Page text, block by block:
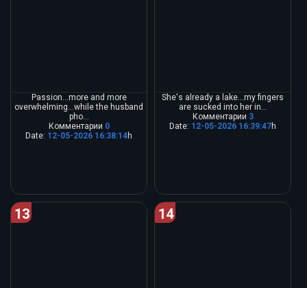
Passion...more and more
overwhelming...while the husband
pho...
Комментарии 0
Date: 12-05-2026 16:38:14h
She's already a lake...my fingers
are sucked into her in...
Комментарии 3
Date: 12-05-2026 16:39:47h
13 14